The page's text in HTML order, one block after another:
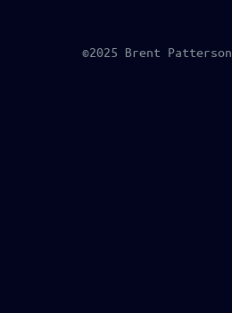
©2025 Brent Patterson